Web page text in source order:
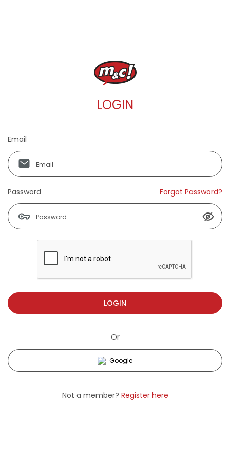
LOGIN
Email
Password Forgot Password?
LOGIN
Or
Google
Not a member? Register here